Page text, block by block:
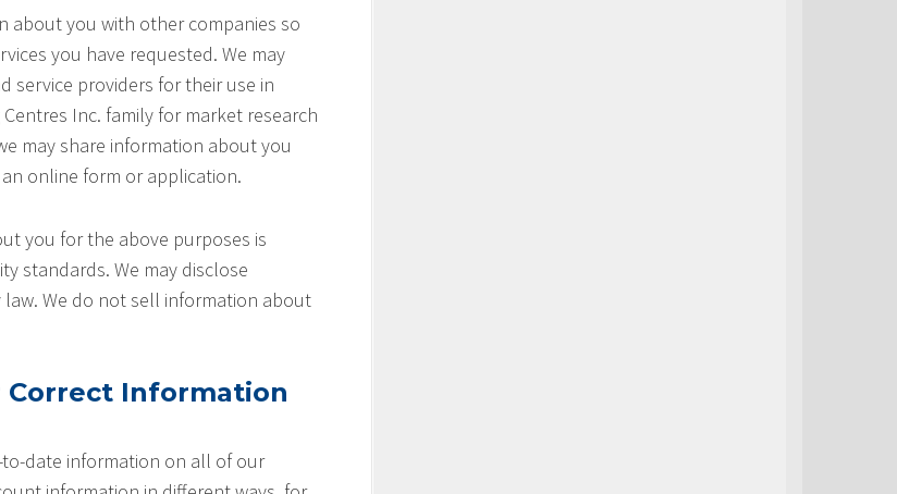
about you with other companies so
you have requested. We may
service providers for their use in
Inc. family for market research
may share information about you
online form or application.
you for the above purposes is
standards. We may disclose
We do not sell information about
Correct Information
date information on all of our